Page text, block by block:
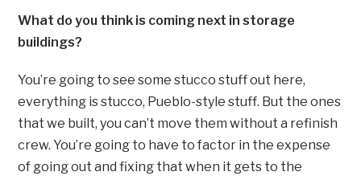
What do you think is coming next in storage
buildings?
You’re going to see some stucco stuff out here,
everything is stucco, Pueblo-style stuff. But the ones
that we built, you can’t move them without a refinish
crew. You’re going to have to factor in the expense
of going out and fixing that when it gets to the